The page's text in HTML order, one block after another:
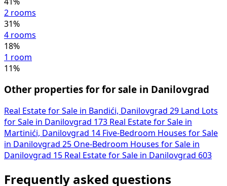
2 rooms
31%
4 rooms
18%
1 room
11%
Other properties for for sale in Danilovgrad
Real Estate for Sale in Bandići, Danilovgrad 29
Land Lots
for Sale in Danilovgrad 173 Real Estate for Sale in
Martinići, Danilovgrad 14 Five-Bedroom Houses for Sale
in Danilovgrad 25 One-Bedroom Houses for Sale in
Danilovgrad 15 Real Estate for Sale in Danilovgrad 603
Frequently asked questions